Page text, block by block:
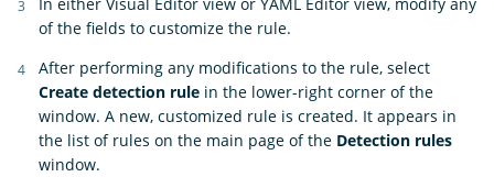
of the fields to customize the rule.
After performing any modifications to the rule, select
Create detection rule in the lower-right corner of the
window. A new, customized rule is created. It appears in
the list of rules on the main page of the Detection rules
window.